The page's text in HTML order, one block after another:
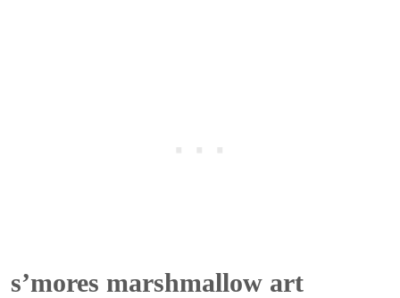
s’mores marshmallow art